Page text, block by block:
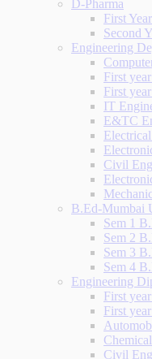
D-Pharma
First
Second
Engineering
First
First
IT
E&TC
Civil
B.Ed-Mumbai
Sem 1
Sem 2
Sem 3
Sem 4
Engineering
First
First
Civil